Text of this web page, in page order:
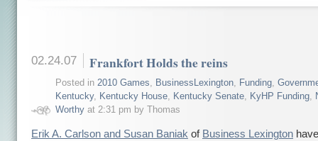
02.24.07 Frankfort Holds the reins
Posted in 2010 Games BusinessLexington, Funding,
Kentucky, Kentucky House, Kentucky Senate, KyHP Funding,
Worthyat 2:31 pm by Thomas
Erik A. Carlson and Susan Baniak of Business Lexington